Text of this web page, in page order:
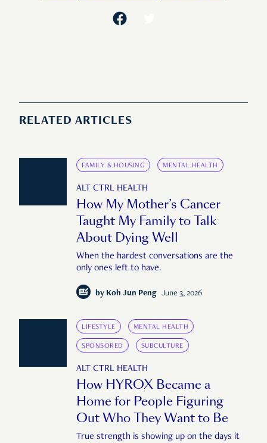
RELATED ARTICLES
FAMILY & HOUSING MENTAL HEALTH
ALT CTRL HEALTH
How My Mother’s Cancer
Taught My Family to Talk
About Dying Well
When the hardest conversations are the
only ones left to have.
by Koh Jun Peng June 3, 2026
LIFESTYLE MENTAL HEALTH
SPONSORED SUBCULTURE
ALT CTRL HEALTH
How HYROX Became a
Home for People Figuring
Out Who They Want to Be
True strength is showing up on the days it